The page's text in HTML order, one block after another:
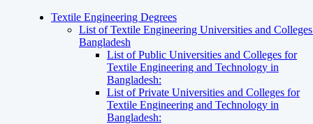
Textile Engineering Degrees
List of Textile Engineering Universities and
Bangladesh
List of Public Universities and Colleges for
Textile Engineering and Technology in
Bangladesh:
List of Private Universities and Colleges for
Textile Engineering and Technology in
Bangladesh: